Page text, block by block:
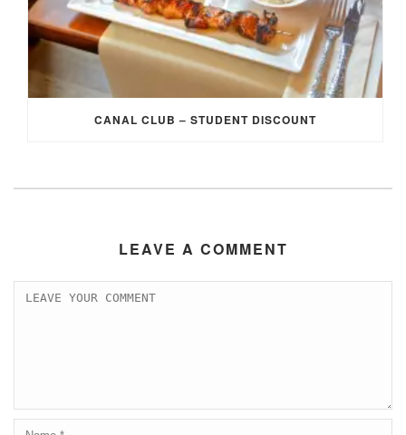
CANAL CLUB – STUDENT DISCOUNT
LEAVE A COMMENT